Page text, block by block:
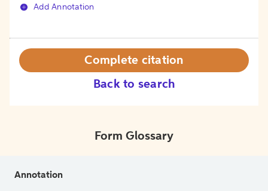
Add Annotation
Back to search
Complete citation
Form Glossary
Annotation